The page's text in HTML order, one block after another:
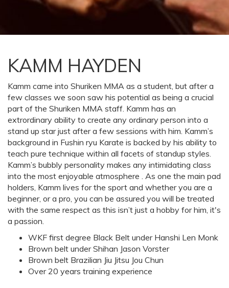
KAMM HAYDEN
Kamm came into Shuriken MMA as a student, but after a
few classes we soon saw his potential as being a crucial
part of the Shuriken MMA staff. Kamm has an
extrordinary ability to create any ordinary person into a
stand up star just after a few sessions with him. Kamm’s
background in Fushin ryu Karate is backed by his ability to
teach pure technique within all facets of standup styles.
Kamm’s bubbly personality makes any intimidating class
into the most enjoyable atmosphere . As one the main pad
holders, Kamm lives for the sport and whether you are a
beginner, or a pro, you can be assured you will be treated
with the same respect as this isn’t just a hobby for him, it's
a passion.
WKF first degree Black Belt under Hanshi Len Monk
Brown belt under Shihan Jason Vorster
Brown belt Brazilian Jiu Jitsu Jou Chun
Over 20 years training experience